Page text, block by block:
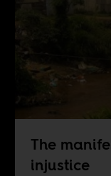
The
injustice